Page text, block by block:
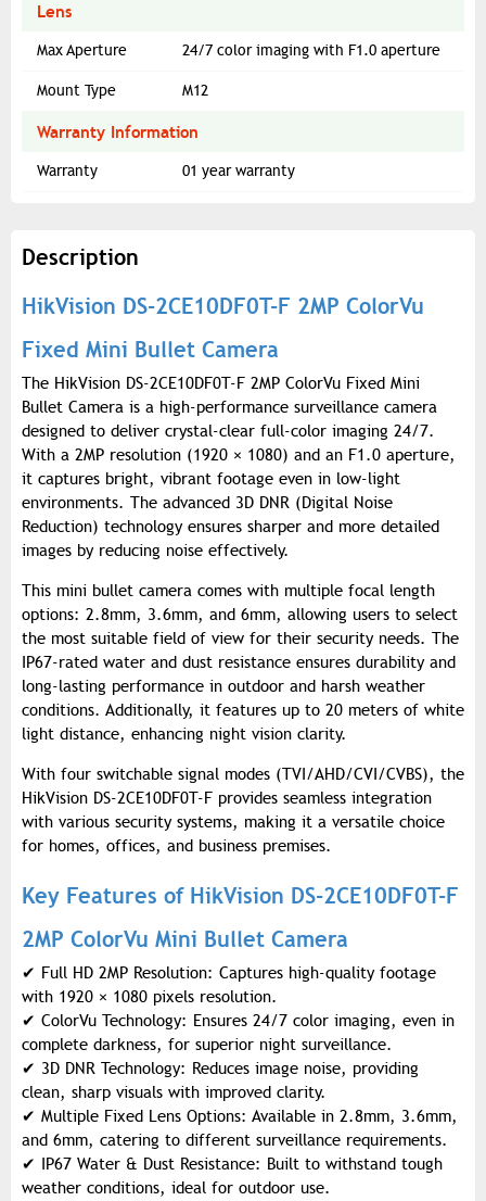
Lens
Max Aperture 24/7 color imaging with F1.0 aperture
Mount Type M12
Warranty Information
Warranty 01 year warranty
Description
HikVision DS-2CE10DF0T-F 2MP ColorVu
Fixed Mini Bullet Camera
The HikVision DS-2CE10DF0T-F 2MP ColorVu Fixed Mini
Bullet Camera is a high-performance surveillance camera
designed to deliver crystal-clear full-color imaging 24/7.
With a 2MP resolution (1920 × 1080) and an F1.0 aperture,
it captures bright, vibrant footage even in low-light
environments. The advanced 3D DNR (Digital Noise
Reduction) technology ensures sharper and more detailed
images by reducing noise effectively.
This mini bullet camera comes with multiple focal length
options: 2.8mm, 3.6mm, and 6mm, allowing users to select
the most suitable field of view for their security needs. The
IP67-rated water and dust resistance ensures durability and
long-lasting performance in outdoor and harsh weather
conditions. Additionally, it features up to 20 meters of white
light distance, enhancing night vision clarity.
With four switchable signal modes (TVI/AHD/CVI/CVBS), the
HikVision DS-2CE10DF0T-F provides seamless integration
with various security systems, making it a versatile choice
for homes, offices, and business premises.
Key Features of HikVision DS-2CE10DF0T-F
2MP ColorVu Mini Bullet Camera
✔ Full HD 2MP Resolution: Captures high-quality footage
with 1920 × 1080 pixels resolution.
✔ ColorVu Technology: Ensures 24/7 color imaging, even in
complete darkness, for superior night surveillance.
✔ 3D DNR Technology: Reduces image noise, providing
clean, sharp visuals with improved clarity.
✔ Multiple Fixed Lens Options: Available in 2.8mm, 3.6mm,
and 6mm, catering to different surveillance requirements.
✔ IP67 Water & Dust Resistance: Built to withstand tough
weather conditions, ideal for outdoor use.